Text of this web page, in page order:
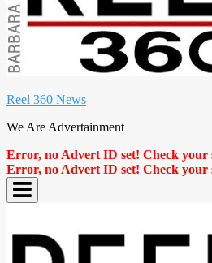
Reel 360 News
We Are Advertainment
Error, no Advert ID set! Check your
Error, no Advert ID set! Check your